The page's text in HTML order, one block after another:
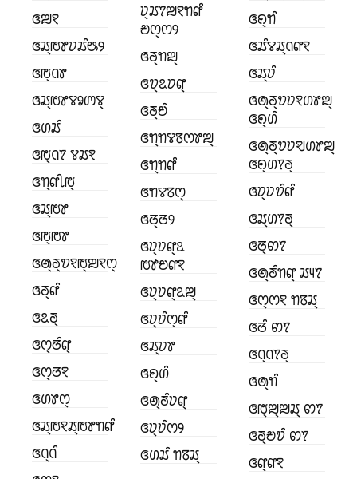
ꢏꢪꣁ
ꢏꢬ꣄ꢱꢸꢦꢬꢶꢰꢾ
ꢏꢱ꣄ꢡꢸ
ꢏꢬ꣄ꢱꢸꢮꣀꢩꢮ꣄
ꢏꢔꢬꢶ
ꢏꢱ꣄ꢡꢵ ꢮꢬꣁ
ꢏꢒ꣄ꢥꢷꢱ꣄
ꢏꢬ꣄ꢱꢸ
ꢏꢱ꣄ꢱꢸ
ꢏꢠ꣄ꢜ꣄ꢫꣁꢱ꣄ꢪꣁꢭ꣄
ꢏꢜ꣄ꢥꢶ
ꢏꢣꢜ꣄
ꢏꢭ꣄ꢞꢶꢥ꣄
ꢏꢭ꣄ꢞꣁ
ꢏꢔꢸꢭ꣄
ꢏꢬ꣄ꢱꣁꢬ꣄ꢱꢸꢒꢥꢶ
ꢏꢡ꣄ꢡꢶ
ꢦ꣄ꢬꢵꢪꣁꢒꢥꢶ
ꢗꢭ꣄ꢭꢾ
ꢏꢜ꣄ꢒꢪ꣄
ꢏꢫ꣄ꢣꢦꢥ꣄
ꢏꢜ꣄ꢗꢶ
ꢏꢒ꣄ꢒꢮꢿꢭꢸꢪ꣄
ꢏꢒ꣄ꢒꢥꢶ
ꢏꢒꢮꢿꢭ꣄
ꢏꢞ꣄ꢞꢾ
ꢏꢦ꣄ꢦꢥ꣄ꢣ
ꢱꢹꢗꢥꣁ
ꢏꢦ꣄ꢦꢥ꣄ꢣꢪ꣄
ꢏꢦ꣄ꢦꢶꢭ꣄ꢥꢶ
ꢏꢬ꣄ꢦꢸ
ꢏꢖ꣄ꢔꢶ
ꢏꢠ꣄ꢜꢶꢦꢥ꣄
ꢏꢦ꣄ꢦꢶꢭꢾ
ꢏꢔꢬꢶ ꢒꢿꢬ꣄
ꢏꢖ꣄ꢒꢶ
ꢏꢬꢶꢮꢬ꣄ꢡꢥꣁ
ꢏꢬ꣄ꢦꢶ
ꢏꢠ꣄ꢜ꣄ꢫꢦꣁꢔꢸꢪ꣄
ꢏꢖ꣄ꢔꢶ
ꢏꢠ꣄ꢜ꣄ꢫꢦꣂꢔꢸꢪ꣄
ꢏꢖ꣄ꢔꢵꢜ꣄
ꢏꢦ꣄ꢦꢫꢶꢥꢶ
ꢏꢬ꣄ꢔꢵꢜ꣄
ꢏꢞ꣄ꢙꢵ
ꢏꢠ꣄ꢜꢶꢒꢥ꣄ ꢬꢴꢵ
ꢏꢭ꣄ꢭꣁ ꢒꢿꢬ꣄
ꢏꢞꢶ ꢙꢵ
ꢏꢡ꣄ꢡꢵꢜ꣄
ꢏꢠ꣄ꢒꢶ
ꢏꢱ꣄ꢪ꣄ꢪꢬ꣄ ꢙꢵ
ꢏꢜ꣄ꢗꢫꢶ ꢙꢵ
ꢏꢥ꣄ꢥꣁ